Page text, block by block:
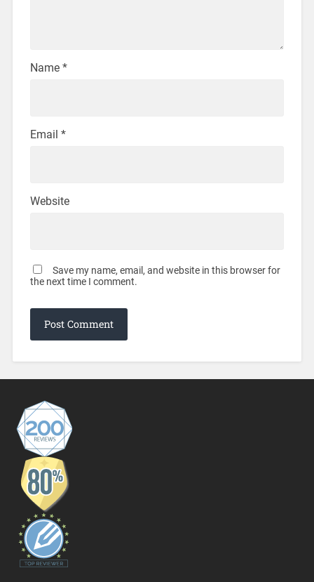
Name *
Email *
Website
Save my name, email, and website in this browser for
the next time I comment.